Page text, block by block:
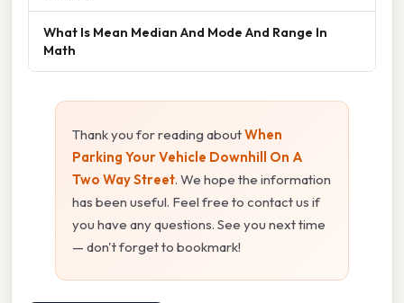
What Is Mean Median And Mode And Range In
Math
Thank you for reading aboutWhen
Parking Your Vehicle Downhill On A
Two Way Street. We hope the information
has been useful. Feel free to contact us if
you have any questions. See you next time
— don't forget to bookmark!